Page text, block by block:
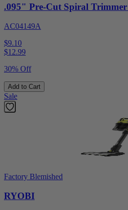
.095" Pre-Cut Spiral
AC04149A
$9.10
$12.99
30% Off
Add to Cart
Sale
Factory Blemished
RYOBI